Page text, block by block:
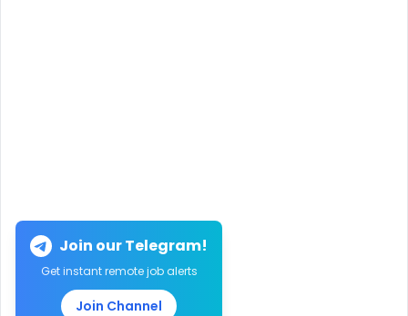
Join our Telegram!
Get instant remote job alerts
Join Channel